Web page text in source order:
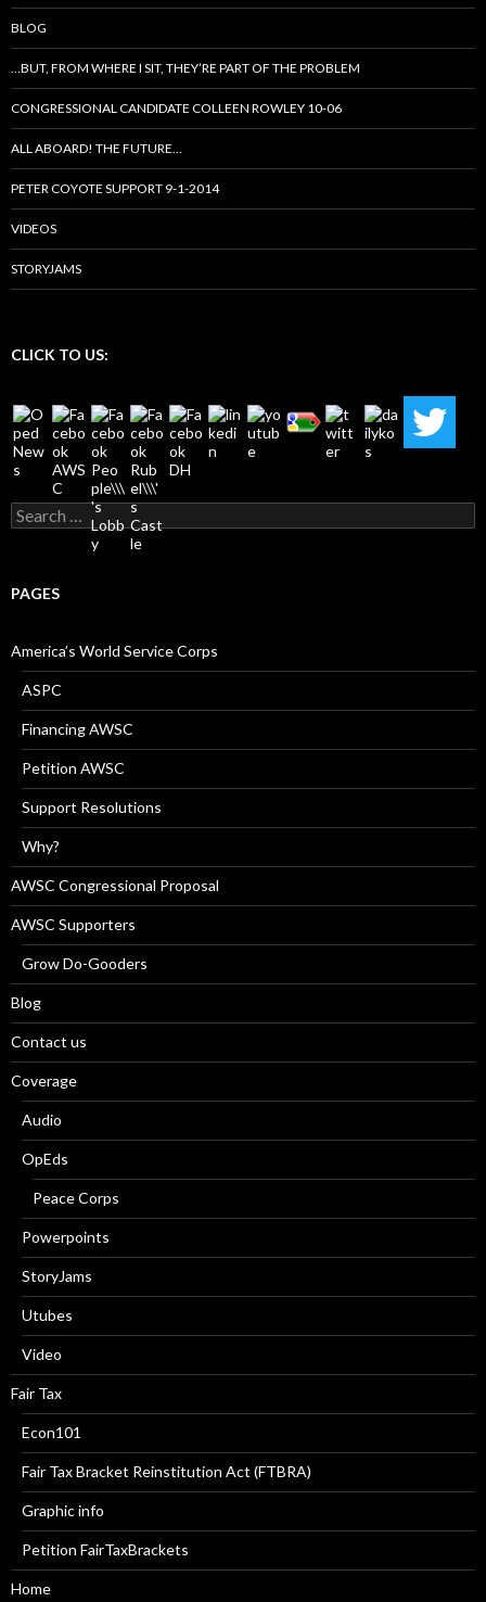
BLOG
…BUT, FROM WHERE I SIT, THEY’RE PART OF THE PROBLEM
CONGRESSIONAL CANDIDATE COLLEEN ROWLEY 10-06
ALL ABOARD! THE FUTURE…
PETER COYOTE SUPPORT 9-1-2014
VIDEOS
STORYJAMS
CLICK TO US:
Search
for:
PAGES
America’s World Service Corps
ASPC
Financing AWSC
Petition AWSC
Support Resolutions
Why?
AWSC Congressional Proposal
AWSC Supporters
Grow Do-Gooders
Blog
Contact us
Coverage
Audio
OpEds
Peace Corps
Powerpoints
StoryJams
Utubes
Video
Fair Tax
Econ101
Fair Tax Bracket Reinstitution Act (FTBRA)
Graphic info
Petition FairTaxBrackets
Home